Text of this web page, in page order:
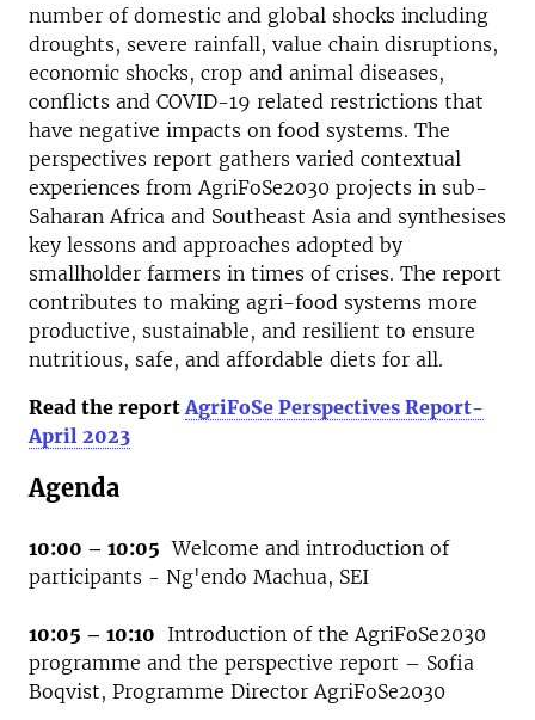
number of domestic and global shocks including
droughts, severe rainfall, value chain disruptions,
economic shocks, crop and animal diseases,
conflicts and COVID-19 related restrictions that
have negative impacts on food systems. The
perspectives report gathers varied contextual
experiences from AgriFoSe2030 projects in sub-
Saharan Africa and Southeast Asia and synthesises
key lessons and approaches adopted by
smallholder farmers in times of crises. The report
contributes to making agri-food systems more
productive, sustainable, and resilient to ensure
nutritious, safe, and affordable diets for all.
Read the reportAgriFoSe Perspectives Report-
April 2023
Agenda
10:00 – 10:05 Welcome and introduction of
participants - Ng'endo Machua, SEI
10:05 – 10:10 Introduction of the AgriFoSe2030
programme and the perspective report – Sofia
Boqvist, Programme Director AgriFoSe2030